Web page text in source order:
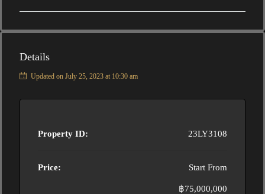
Details
Updated on July 25, 2023 at 10:30 am
Property ID: 23LY3108
Price: Start From
฿75,000,000